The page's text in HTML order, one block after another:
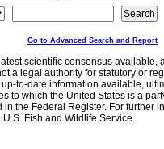
Go to Advanced Search and Report
scientific consensus
a legal authority for statutory or
to-date information available,
to which the United States is a
the Federal Register. For further
Fish and Wildlife Service.